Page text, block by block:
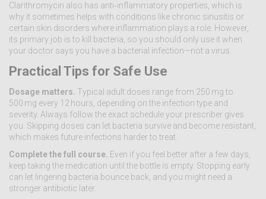
Clarithromycin also has anti‑inflammatory properties, which is
why it sometimes helps with conditions like chronic sinusitis or
certain skin disorders where inflammation plays a role. However,
its primary job is to kill bacteria, so you should only use it when
your doctor says you have a bacterial infection—not a virus.
Practical Tips for Safe Use
Dosage matters. Typical adult doses range from 250 mg to
500 mg every 12 hours, depending on the infection type and
severity. Always follow the exact schedule your prescriber gives
you. Skipping doses can let bacteria survive and become resistant,
which makes future infections harder to treat.
Complete the full course. Even if you feel better after a few days,
keep taking the medication until the bottle is empty. Stopping early
can let lingering bacteria bounce back, and you might need a
stronger antibiotic later.